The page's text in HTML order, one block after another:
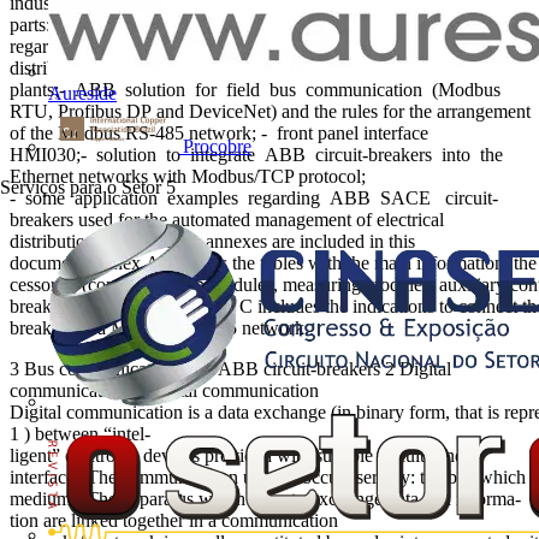
Aureside
Procobre
Serviços para o Setor 5
parts:- introduction to digital communication and basic con- cepts
regarding communication protocols; - supervision of electrical
distribution
plants;- ABB solution for field bus communication (Modbus
RTU, Profibus DP and DeviceNet) and the rules for the arrangement
of the Modbus RS-485 network; - front panel interface
HMI030;- solution to integrate ABB circuit-breakers into the
Ethernet networks with Modbus/TCP protocol;
- some application examples regarding ABB SACE circuit-
breakers used for the automated management of electrical
distribution plants. Seven annexes are included in this
document.Annex A contains the tables with the main information,
cessories (communication modules, measuring modules, auxiliary
breakers. In particular, Annex C includes the indications to connect
breakers to a Modbus RS-485 network.
3 Bus communication with ABB circuit-breakers 2 Digital
communication 2 Digital communication
Digital communication is a data exchange (in binary form, that is
1 ) between “intel-
ligent” electronic devices provided with suitable circuits and
interfaces.The communication usually occurs serially: the bits which
medium). The apparatus which have to exchange data and informa-
tion are linked together in a communication